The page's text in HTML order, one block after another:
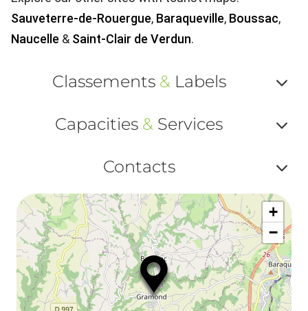
Sauveterre-de-Rouergue, Baraqueville, Boussac,
Naucelle & Saint-Clair de Verdun.
Classements &Labels
ou
Capacities & Services
ou
Contacts
ou
+
−